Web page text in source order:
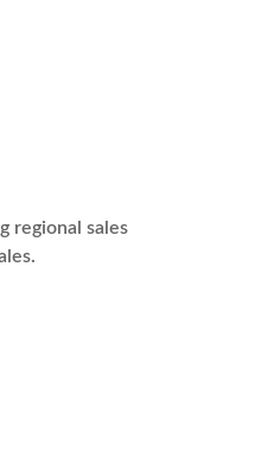
regional sales